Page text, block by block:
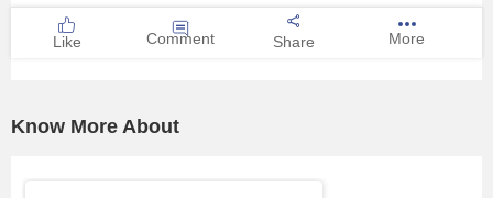
Like Comment Share More
Know More About